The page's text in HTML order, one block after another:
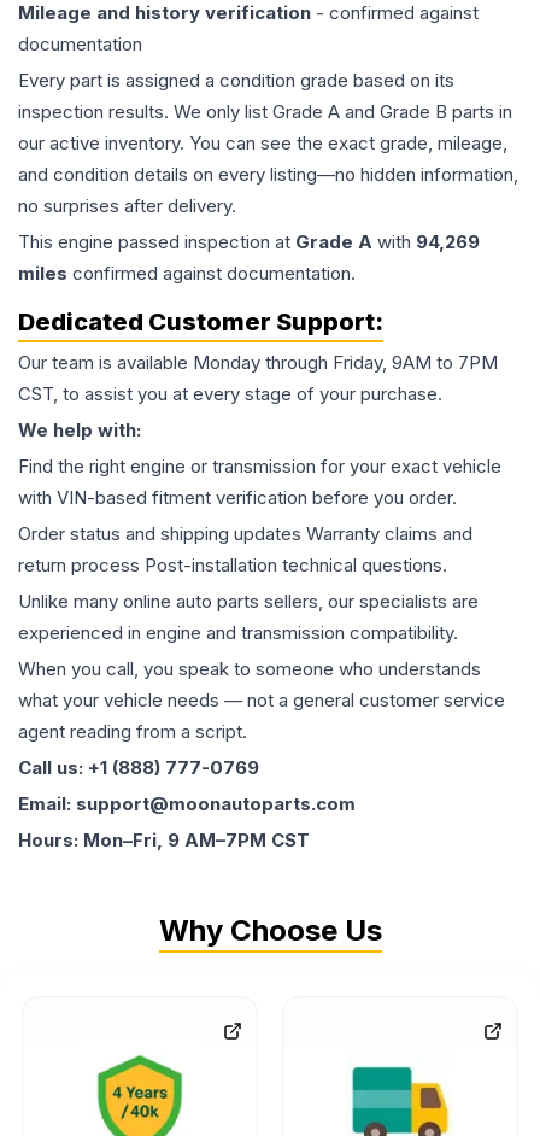
Mileage and history verification - confirmed against
documentation
Every part is assigned a condition grade based on its
inspection results. We only list Grade A and Grade B parts in
our active inventory. You can see the exact grade, mileage,
and condition details on every listing—no hidden information,
no surprises after delivery.
This engine passed inspection at Grade A with 94,269
miles confirmed against documentation.
Dedicated Customer Support:
Our team is available Monday through Friday, 9AM to 7PM
CST, to assist you at every stage of your purchase.
We help with:
Find the right engine or transmission for your exact vehicle
with VIN-based fitment verification before you order.
Order status and shipping updates Warranty claims and
return process Post-installation technical questions.
Unlike many online auto parts sellers, our specialists are
experienced in engine and transmission compatibility.
When you call, you speak to someone who understands
what your vehicle needs — not a general customer service
agent reading from a script.
Call us: +1 (888) 777-0769
Email: support@moonautoparts.com
Hours: Mon–Fri, 9 AM–7PM CST
Why Choose Us